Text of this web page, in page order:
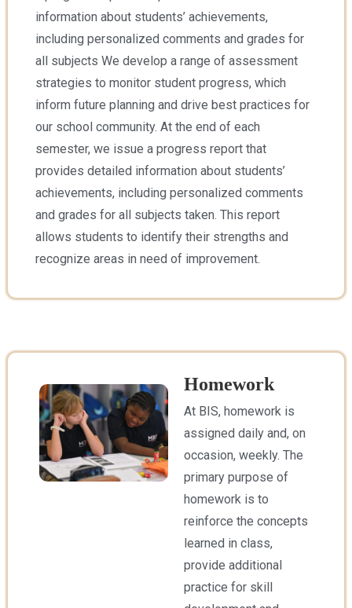
information about students’ achievements,
including personalized comments and grades for
all subjects We develop a range of assessment
strategies to monitor student progress, which
inform future planning and drive best practices for
our school community. At the end of each
semester, we issue a progress report that
provides detailed information about students’
achievements, including personalized comments
and grades for all subjects taken. This report
allows students to identify their strengths and
recognize areas in need of improvement.
Homework
At BIS, homework is
assigned daily and, on
occasion, weekly. The
primary purpose of
homework is to
reinforce the concepts
learned in class,
provide additional
practice for skill